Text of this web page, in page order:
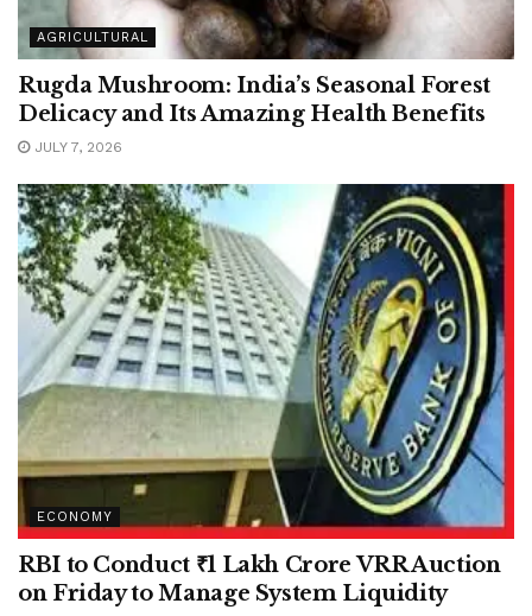
AGRICULTURAL
Rugda Mushroom: India’s Seasonal Forest
Delicacy and Its Amazing Health Benefits
JULY 7, 2026
ECONOMY
RBI to Conduct ₹1 Lakh Crore VRR Auction
on Friday to Manage System Liquidity